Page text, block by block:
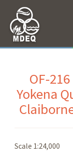
OF-
Yokena
Scale 1:24,000